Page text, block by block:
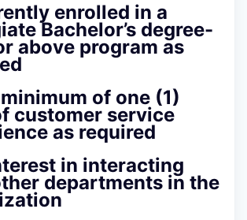
enrolled in a
Bachelor’s degree-
above program as
of one (1)
customer service
as required
in interacting
departments in the